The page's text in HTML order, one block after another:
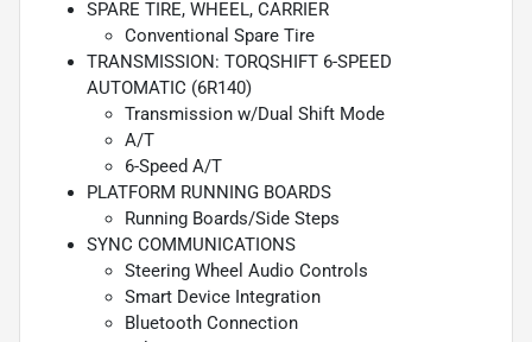
SPARE TIRE, WHEEL, CARRIER
Conventional Spare Tire
TRANSMISSION: TORQSHIFT 6-SPEED
AUTOMATIC (6R140)
Transmission w/Dual Shift Mode
A/T
6-Speed A/T
PLATFORM RUNNING BOARDS
Running Boards/Side Steps
SYNC COMMUNICATIONS
Steering Wheel Audio Controls
Smart Device Integration
Bluetooth Connection